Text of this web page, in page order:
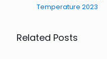
Temperature 2023
Related Posts